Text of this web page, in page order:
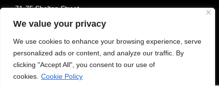
We value your privacy
We use cookies to enhance your browsing experience, serve
personalized ads or content, and analyze our traffic. By
clicking "Accept All", you consent to our use of
cookies. Cookie Policy
71-75 Shelton Street
London WC2H 9JQ, United Kingdom